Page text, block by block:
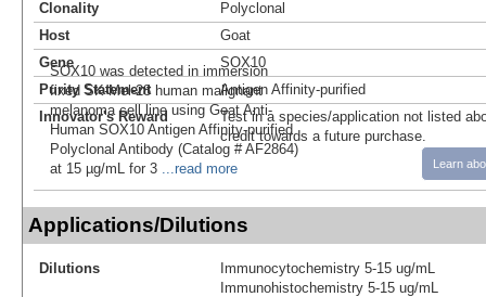
SOX10 was detected in immersion
fixed SK‑Mel‑28 human malignant
melanoma cell line using Goat Anti-
Human SOX10 Antigen Affinity-purified
Polyclonal Antibody (Catalog # AF2864)
at 15 µg/mL for 3 ...read more
Clonality
Polyclonal
Host
Goat
Gene
SOX10
Purity Statement
Antigen Affinity-purified
Innovator's Reward
Test in a species/application not listed
credit towards a future purchase.
Learn
Applications/Dilutions
Dilutions
Immunocytochemistry 5-15 ug/mL
Immunohistochemistry 5-15 ug/mL